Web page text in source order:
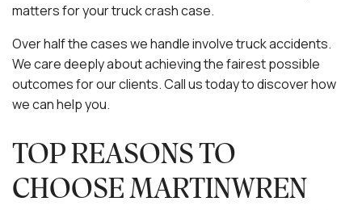
matters for your truck crash case.
Over half the cases we handle involve truck accidents.
We care deeply about achieving the fairest possible
outcomes for our clients. Call us today to discover how
we can help you.
TOP REASONS TO
CHOOSE MARTINWREN